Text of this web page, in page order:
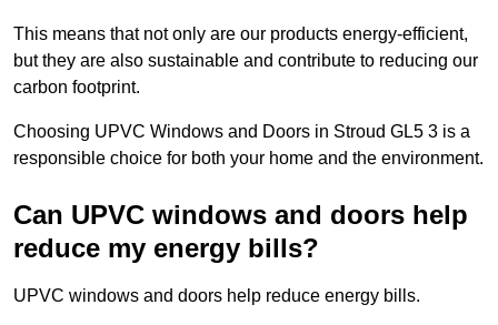
This means that not only are our products energy-efficient,
but they are also sustainable and contribute to reducing our
carbon footprint.
Choosing UPVC Windows and Doors in Stroud GL5 3 is a
responsible choice for both your home and the environment.
Can UPVC windows and doors help
reduce my energy bills?
UPVC windows and doors help reduce energy bills.